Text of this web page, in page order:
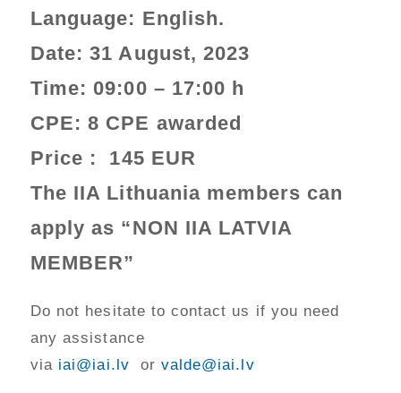
Language: English.
Date:31 August, 2023
Time: 09:00 – 17:00 h
CPE:8 CPE awarded
Price : 145 EUR
The IIA Lithuania members can
apply as “NON IIA LATVIA
MEMBER”
Do not hesitate to contact us if you need
any assistance
via iai@iai.lv or valde@iai.lv